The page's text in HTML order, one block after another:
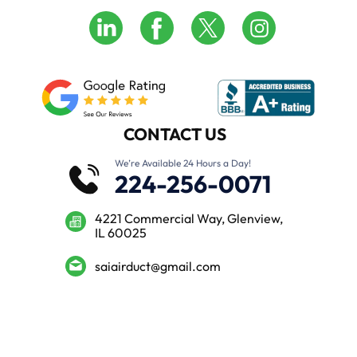
CONTACT US
We’re Available 24 Hours a Day!
224-256-0071
4221 Commercial Way, Glenview,
IL 60025
saiairduct@gmail.com